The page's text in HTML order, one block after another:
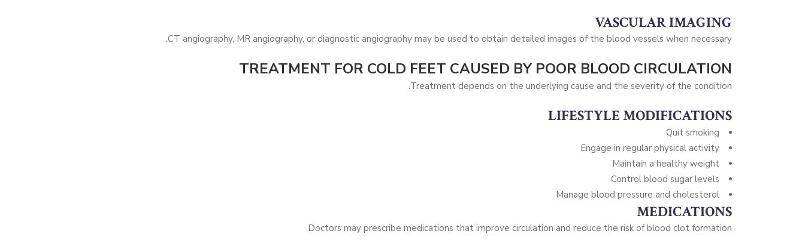
VASCULAR IMAGING
CT angiography, MR angiography, or diagnostic angiography may be used to obtain detailed images of the blood vessels when necessary.
TREATMENT FOR COLD FEET CAUSED BY POOR BLOOD CIRCULATION
Treatment depends on the underlying cause and the severity of the condition.
LIFESTYLE MODIFICATIONS
Quit smoking
Engage in regular physical activity
Maintain a healthy weight
Control blood sugar levels
Manage blood pressure and cholesterol
MEDICATIONS
Doctors may prescribe medications that improve circulation and reduce the risk of blood clot formation.